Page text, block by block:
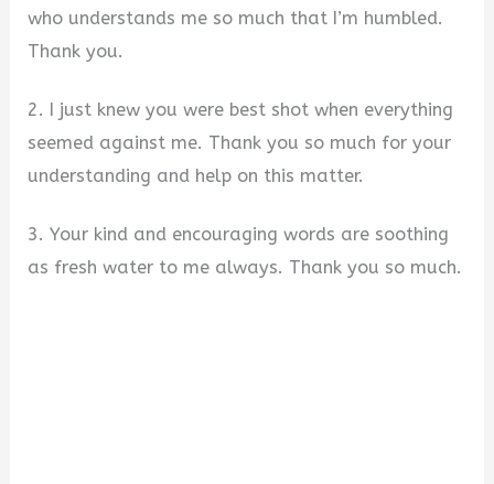
who understands me so much that I’m humbled.
Thank you.
2. I just knew you were best shot when everything
seemed against me. Thank you so much for your
understanding and help on this matter.
3. Your kind and encouraging words are soothing
as fresh water to me always. Thank you so much.